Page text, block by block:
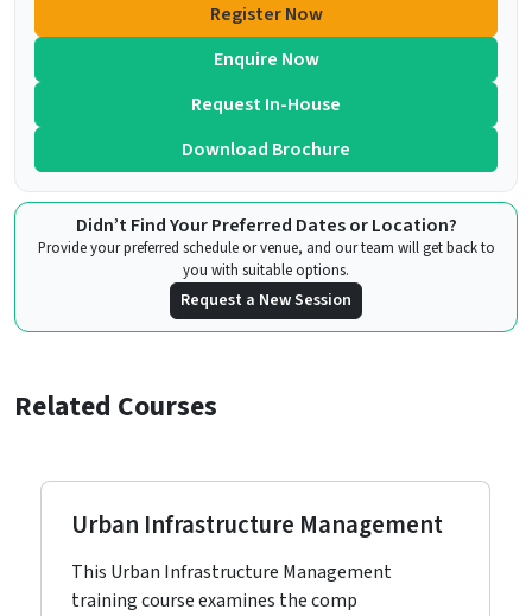
Register Now
Enquire Now
Request In-House
Download Brochure
Didn’t Find Your Preferred Dates or Location?
Provide your preferred schedule or venue, and our team will get back to
you with suitable options.
Request a New Session
Related Courses
Urban Infrastructure Management
This Urban Infrastructure Management
training course examines the comp